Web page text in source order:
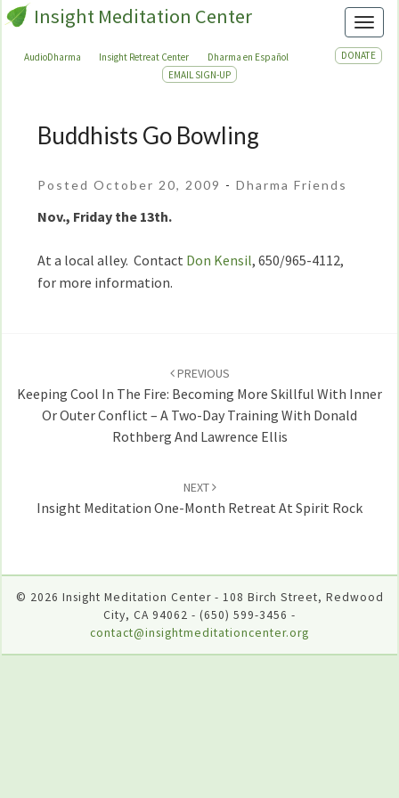
Insight Meditation Center
AudioDharma Insight Retreat Center Dharma en Español
DONATE
EMAIL SIGN-UP
Buddhists
Buddhists Go Bowling
Posted October 20, 2009 -Dharma Friends
Nov., Friday the 13th.
At a local alley. Contact Don Kensil, 650/965-4112,
for more information.
PREVIOUS
Keeping Cool In The Fire: Becoming More Skillful With Inner
Or Outer Conflict – A Two-Day Training With Donald
Rothberg And Lawrence Ellis
NEXT
Insight Meditation One-Month Retreat At Spirit Rock
© 2026 Insight Meditation Center - 108 Birch Street, Redwood
City, CA 94062 - (650) 599-3456 -
contact@insightmeditationcenter.org